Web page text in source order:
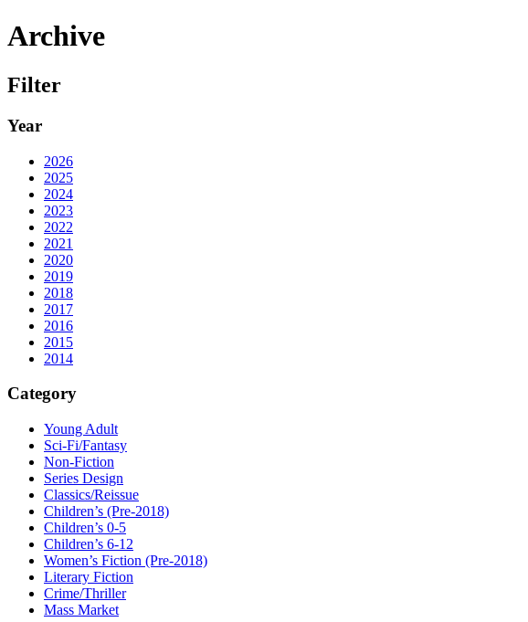
Archive
Filter
Year
2026
2025
2024
2023
2022
2021
2020
2019
2018
2017
2016
2015
2014
Category
Young Adult
Sci-Fi/Fantasy
Non-Fiction
Series Design
Classics/Reissue
Children’s (Pre-2018)
Children’s 0-5
Children’s 6-12
Women’s Fiction (Pre-2018)
Literary Fiction
Crime/Thriller
Mass Market